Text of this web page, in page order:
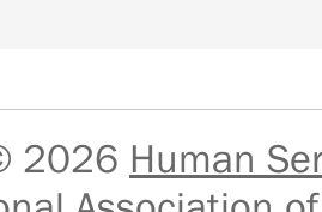
2026 Human